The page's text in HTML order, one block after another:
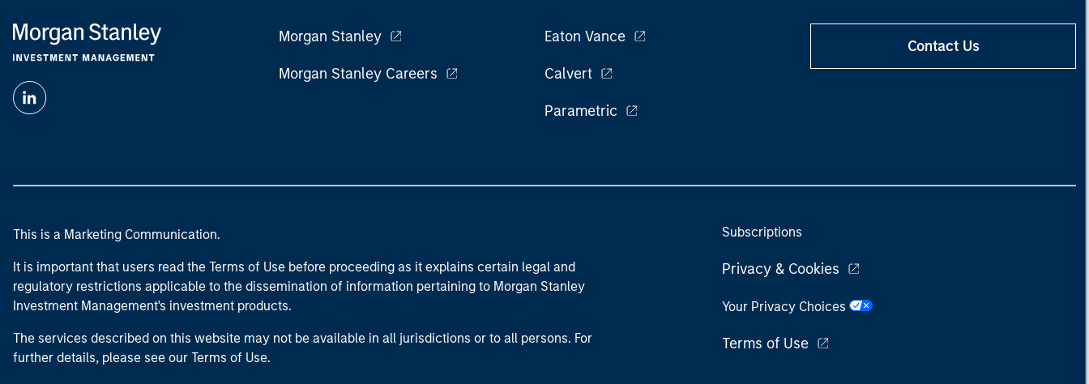
Morgan Stanley
Morgan Stanley Careers
Eaton Vance
Calvert
Parametric
Contact Us
This is a Marketing Communication.
It is important that users read the Terms of Use before proceeding as it explains certain legal and
regulatory restrictions applicable to the dissemination of information pertaining to Morgan Stanley
Investment Management's investment products.
The services described on this website may not be available in all jurisdictions or to all persons. For
further details, please see our Terms of Use.
Subscriptions
Privacy & Cookies
Your Privacy Choices
Terms of Use